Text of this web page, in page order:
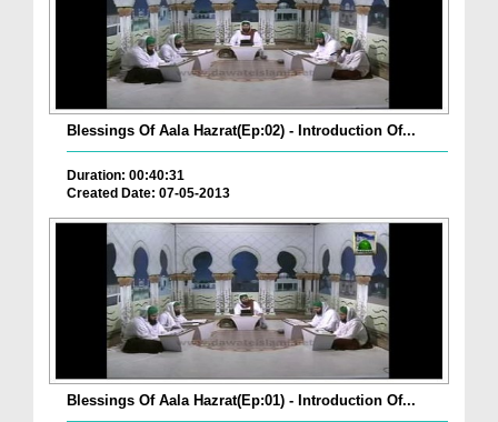
Blessings Of Aala Hazrat(Ep:02) - Introduction Of...
Duration: 00:40:31
Created Date: 07-05-2013
Blessings Of Aala Hazrat(Ep:01) - Introduction Of...